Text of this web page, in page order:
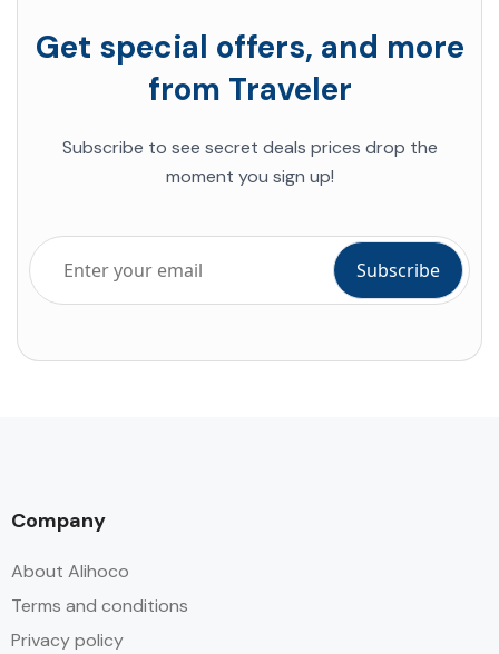
Get special offers, and more
from Traveler
Subscribe to see secret deals prices drop the
moment you sign up!
Company
About Alihoco
Terms and conditions
Privacy policy